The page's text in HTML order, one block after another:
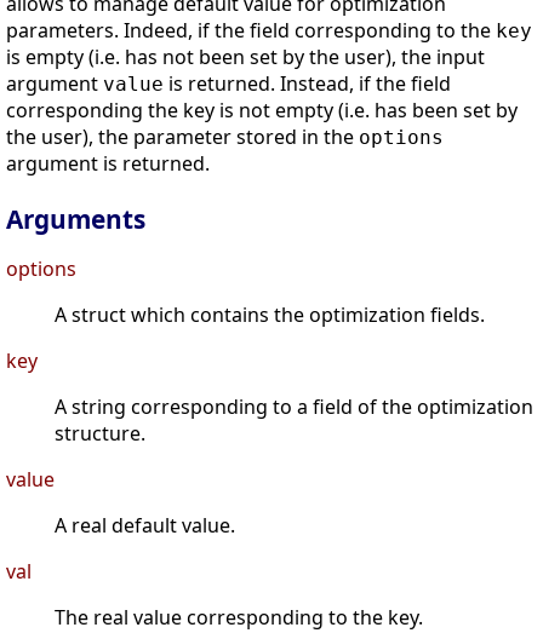
parameters. Indeed, if the field corresponding to the key
is empty (i.e. has not been set by the user), the input
argument value is returned. Instead, if the field
corresponding the key is not empty (i.e. has been set by
the user), the parameter stored in the options
argument is returned.
Arguments
options
A struct which contains the optimization fields.
key
A string corresponding to a field of the optimization
structure.
value
A real default value.
val
The real value corresponding to the key.